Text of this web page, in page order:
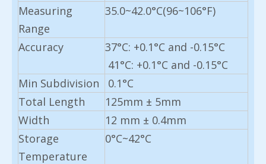
Measuring
Range
35.0~42.0°C(96~106°F)
Accuracy
37°C: +0.1°C and -0.15°C
41°C: +0.1°C and -0.15°C
Min Subdivision
0.1°C
Total Length
125mm ± 5mm
Width
12 mm ± 0.4mm
Storage
Temperature
0°C~42°C